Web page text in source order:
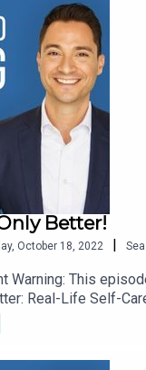
Better!
October 18, 2022 |
Warning: This
Real-Life Self-
in recovery,
about grief, self-
● Website●